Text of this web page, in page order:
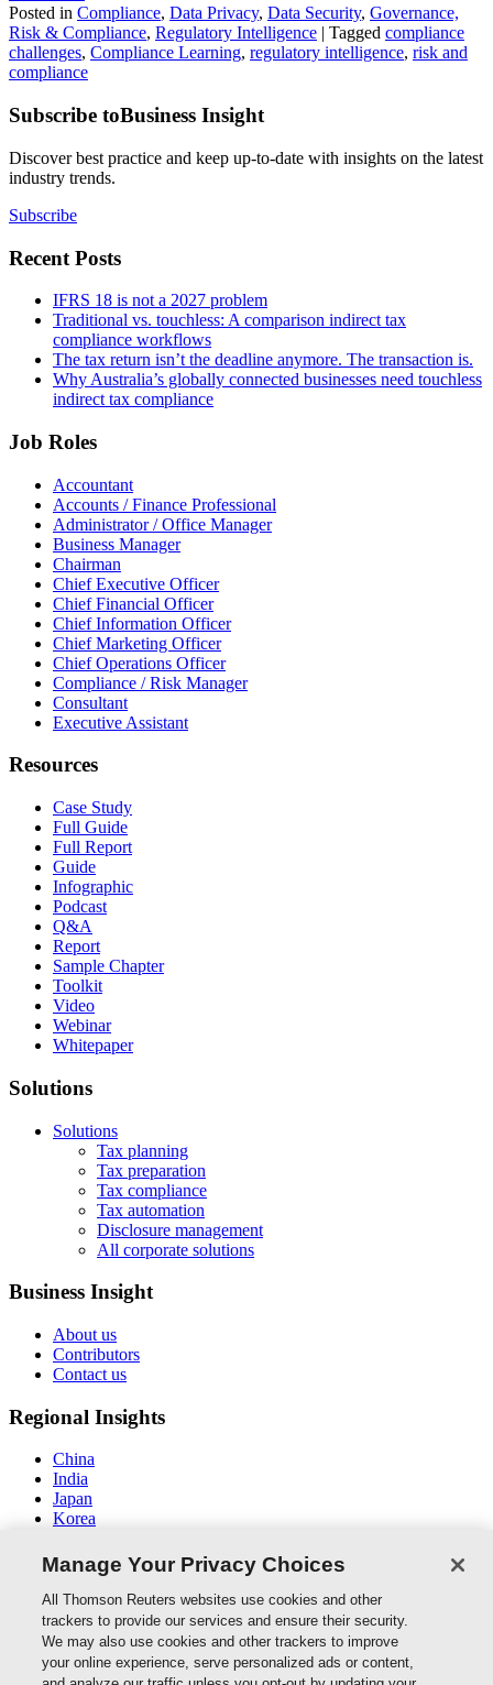
Posted in Compliance, Data Privacy, Data Security, Governance,
Risk & Compliance, Regulatory Intelligence | Tagged compliance
challenges, Compliance Learning, regulatory intelligence, risk and
compliance
Subscribe toBusiness Insight
Discover best practice and keep up-to-date with insights on the latest
industry trends.
Subscribe
Recent Posts
IFRS 18 is not a 2027 problem
Traditional vs. touchless: A comparison indirect tax
compliance workflows
The tax return isn’t the deadline anymore. The transaction is.
Why Australia’s globally connected businesses need touchless
indirect tax compliance
Job Roles
Accountant
Accounts / Finance Professional
Administrator / Office Manager
Business Manager
Chairman
Chief Executive Officer
Chief Financial Officer
Chief Information Officer
Chief Marketing Officer
Chief Operations Officer
Compliance / Risk Manager
Consultant
Executive Assistant
Resources
Case Study
Full Guide
Full Report
Guide
Infographic
Podcast
Q&A
Report
Sample Chapter
Toolkit
Video
Webinar
Whitepaper
Solutions
Solutions
Tax planning
Tax preparation
Tax compliance
Tax automation
Disclosure management
All corporate solutions
Business Insight
About us
Contributors
Contact us
Regional Insights
China
India
Japan
Korea
Middle East / North Africa
South East Asia
Connect With Us
Manage Your Privacy Choices
All Thomson Reuters websites use cookies and other
trackers to provide our services and ensure their security.
We may also use cookies and other trackers to improve
your online experience, serve personalized ads or content,